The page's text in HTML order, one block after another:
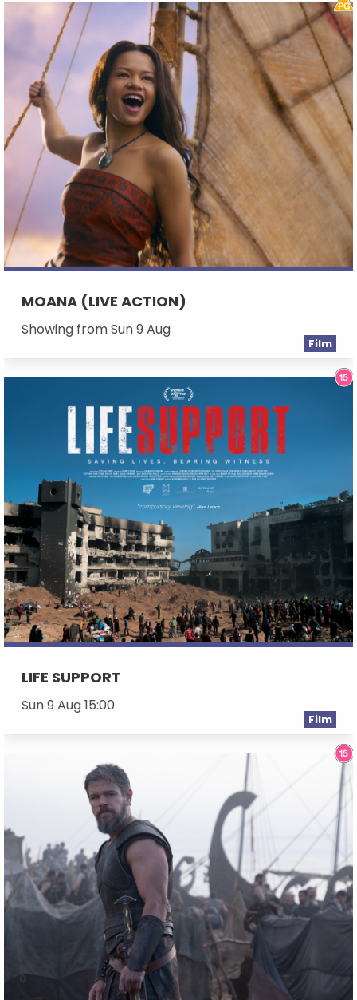
MOANA (LIVE ACTION)
Showing from Sun 9 Aug
Film
LIFE SUPPORT
Sun 9 Aug 15:00
Film